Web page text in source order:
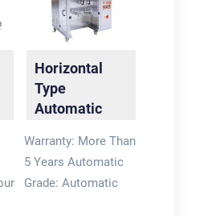
Horizontal
Type
Automatic
3D Glasses
Individual …
Warranty: More Than
5 Years Automatic
Grade: Automatic